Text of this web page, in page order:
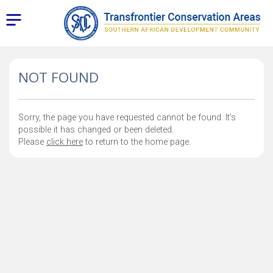
NOT FOUND
Sorry, the page you have requested cannot be found. It's
possible it has changed or been deleted.
Please click hereto return to the home page.